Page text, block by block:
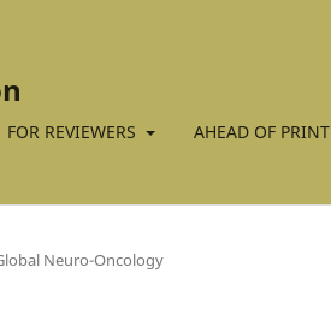
FOR REVIEWERS AHEAD OF PRINT
Neuro-Oncology